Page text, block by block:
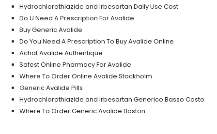
Hydrochlorothiazide and Irbesartan Daily Use Cost
Do U Need A Prescription For Avalide
Buy Generic Avalide
Do You Need A Prescription To Buy Avalide Online
Achat Avalide Authentique
Safest Online Pharmacy For Avalide
Where To Order Online Avalide Stockholm
Generic Avalide Pills
Hydrochlorothiazide and Irbesartan Generico Basso Costo
Where To Order Generic Avalide Boston